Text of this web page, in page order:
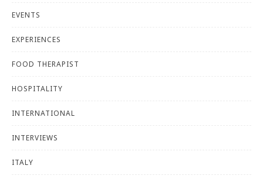
EVENTS
EXPERIENCES
FOOD THERAPIST
HOSPITALITY
INTERNATIONAL
INTERVIEWS
ITALY